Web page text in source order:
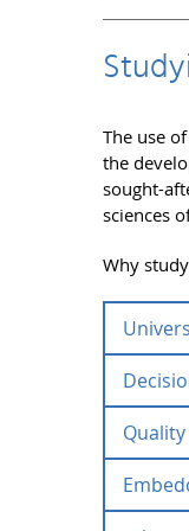
The use
the
sought-
sciences
Why
The
activity
abroad
For
savior